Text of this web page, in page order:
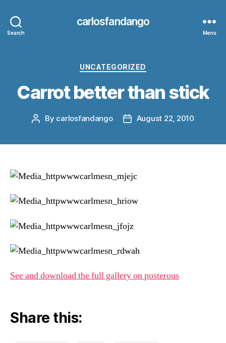
Search
carlosfandango
Menu
Categories
UNCATEGORIZED
Carrot better than stick
Post
By carlosfandango
PostAugust 22, 2010
See and download the full gallery on posterous
Share this: